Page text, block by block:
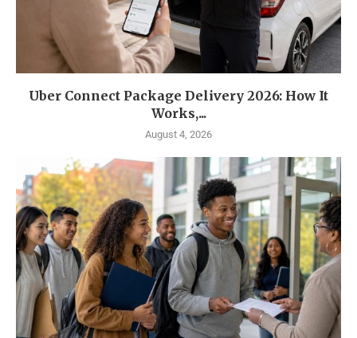
Uber Connect Package Delivery 2026: How It
Works,...
August 4, 2026